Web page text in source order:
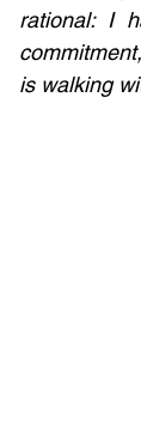
rational: I
is walking